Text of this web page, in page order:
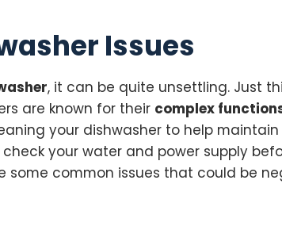
Issues
, it can be quite unsettling. Just
are known for their complex
your dishwasher to help
your water and power supply
some common issues that could be